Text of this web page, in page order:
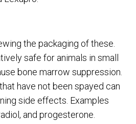
the packaging of these.
safe for animals in small
bone marrow suppression.
have not been spayed can
side effects. Examples
and progesterone.